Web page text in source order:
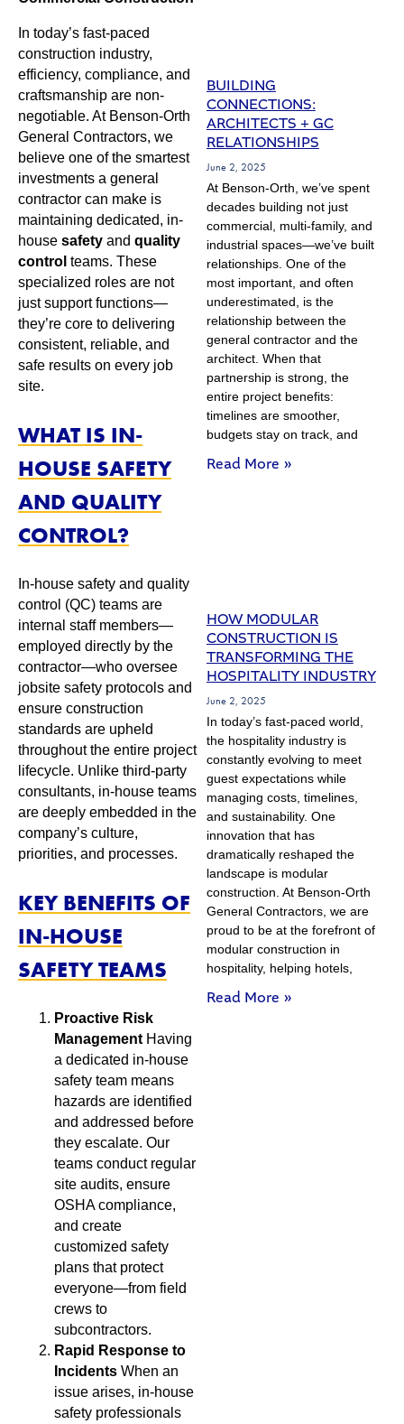
In today’s fast-paced
construction industry,
efficiency, compliance, and
craftsmanship are non-
negotiable. At Benson-Orth
General Contractors, we
believe one of the smartest
investments a general
contractor can make is
maintaining dedicated, in-
house safety and quality
control teams. These
specialized roles are not
just support functions—
they’re core to delivering
consistent, reliable, and
safe results on every job
site.
WHAT IS IN-
HOUSE SAFETY
AND QUALITY
CONTROL?
In-house safety and quality
control (QC) teams are
internal staff members—
employed directly by the
contractor—who oversee
jobsite safety protocols and
ensure construction
standards are upheld
throughout the entire project
lifecycle. Unlike third-party
consultants, in-house teams
are deeply embedded in the
company’s culture,
priorities, and processes.
KEY BENEFITS OF
IN-HOUSE
SAFETY TEAMS
Proactive Risk
Management Having
a dedicated in-house
safety team means
hazards are identified
and addressed before
they escalate. Our
teams conduct regular
site audits, ensure
OSHA compliance,
and create
customized safety
plans that protect
everyone—from field
crews to
subcontractors.
Rapid Response to
Incidents When an
issue arises, in-house
safety professionals
BUILDING
CONNECTIONS:
ARCHITECTS + GC
RELATIONSHIPS
June 2, 2025
At Benson-Orth, we’ve spent
decades building not just
commercial, multi-family, and
industrial spaces—we’ve built
relationships. One of the
most important, and often
underestimated, is the
relationship between the
general contractor and the
architect. When that
partnership is strong, the
entire project benefits:
timelines are smoother,
budgets stay on track, and
Read More »
HOW MODULAR
CONSTRUCTION IS
TRANSFORMING THE
HOSPITALITY INDUSTRY
June 2, 2025
In today’s fast-paced world,
the hospitality industry is
constantly evolving to meet
guest expectations while
managing costs, timelines,
and sustainability. One
innovation that has
dramatically reshaped the
landscape is modular
construction. At Benson-Orth
General Contractors, we are
proud to be at the forefront of
modular construction in
hospitality, helping hotels,
Read More »